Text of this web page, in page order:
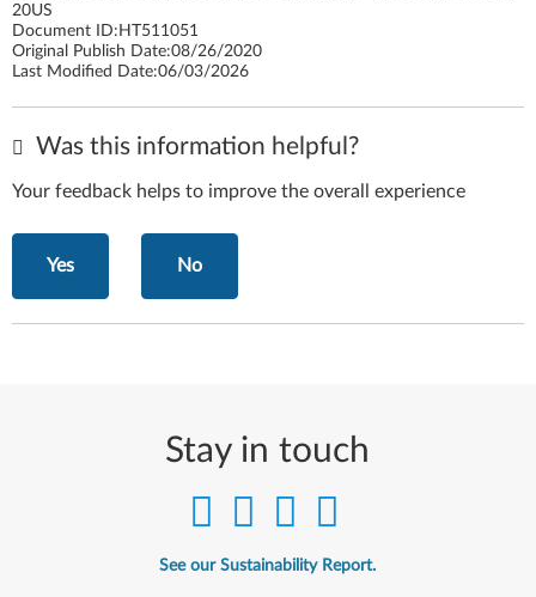
20US
Document ID: HT511051
Original Publish Date:08/26/2020
Last Modified Date:06/03/2026
Was this information helpful?
Your feedback helps to improve the overall experience
Yes No
Stay in touch
See our Sustainability Report.